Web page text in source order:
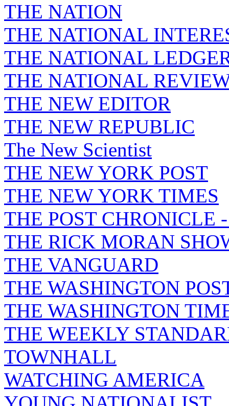
THE NATION
THE NATIONAL
THE NATIONAL
THE NATIONAL
THE NEW EDITOR
THE NEW REPUBLIC
The New Scientist
THE NEW YORK POST
THE NEW YORK TIMES
THE POST CHRONICLE
THE RICK MORAN
THE VANGUARD
THE WASHINGTON
THE WASHINGTON
THE WEEKLY
TOWNHALL
WATCHING AMERICA